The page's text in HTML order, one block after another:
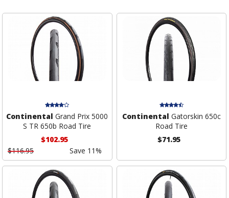
Continental Grand Prix 5000
S TR 650b Road Tire
$102.95
$116.95
Save 11%
Continental Gatorskin 650c
Road Tire
$71.95